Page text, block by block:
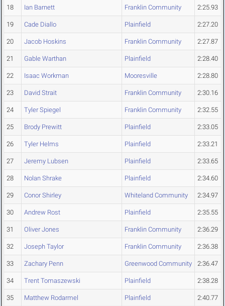
18 Ian Barnett Franklin Community 2:25.93
19 Cade Diallo Plainfield 2:27.20
20 Jacob Hoskins Franklin Community 2:27.87
21 Gable Warthan Plainfield 2:28.40
22 Isaac Workman Mooresville 2:28.80
23 David Strait Franklin Community 2:30.16
24 Tyler Spiegel Franklin Community 2:32.55
25 Brody Prewitt Plainfield 2:33.05
26 Tyler Helms Plainfield 2:33.21
27 Jeremy Lubsen Plainfield 2:33.65
28 Nolan Shrake Plainfield 2:34.60
29 Conor Shirley Whiteland Community 2:34.97
30 Andrew Rost Plainfield 2:35.55
31 Oliver Jones Franklin Community 2:36.29
32 Joseph Taylor Franklin Community 2:36.38
33 Zachary Penn Greenwood Community 2:36.47
34 Trent Tomaszewski Plainfield 2:38.28
35 Matthew Rodarmel Plainfield 2:40.77